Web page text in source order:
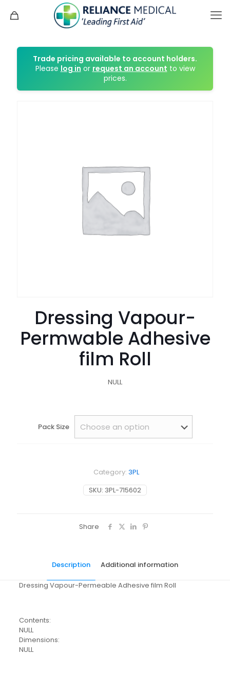
Trade pricing available to account holders.
Please log in or request an account to view
prices.
Dressing Vapour-
Permwable Adhesive
film Roll
NULL
Pack Size
SKU: 3PL-715602
Category: 3PL
Share
Description Additional information
Dressing Vapour-Permeable Adhesive film Roll
Contents:
NULL
Dimensions:
NULL